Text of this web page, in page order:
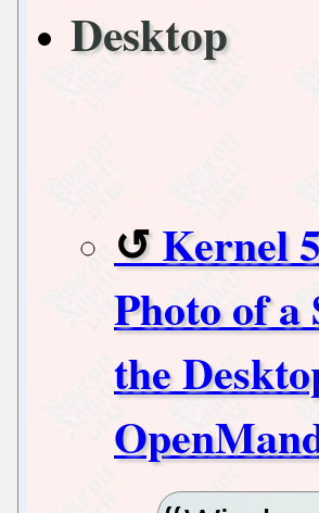
Desktop
Kernel
Photo of a
the